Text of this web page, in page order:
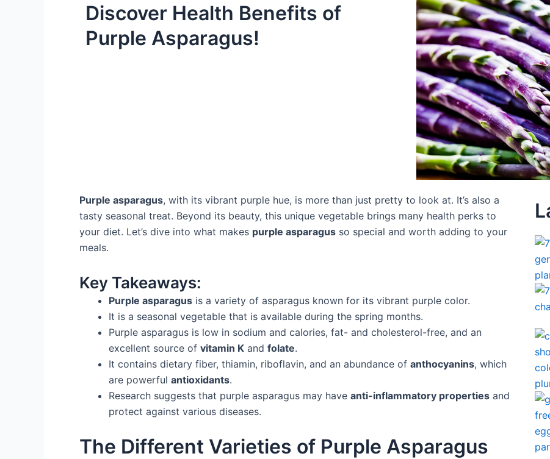
Discover Health Benefits of
Purple Asparagus!
Purple asparagus, with its vibrant purple hue, is more than just pretty to look at. It’s also a
tasty seasonal treat. Beyond its beauty, this unique vegetable brings many health perks to
your diet. Let’s dive into what makes purple asparagus so special and worth adding to your
meals.
Key Takeaways:
Purple asparagus is a variety of asparagus known for its vibrant purple color.
It is a seasonal vegetable that is available during the spring months.
Purple asparagus is low in sodium and calories, fat- and cholesterol-free, and an
excellent source of vitamin K and folate.
It contains dietary fiber, thiamin, riboflavin, and an abundance of anthocyanins, which
are powerful antioxidants.
Research suggests that purple asparagus may have anti-inflammatory properties and
protect against various diseases.
The Different Varieties of Purple Asparagus